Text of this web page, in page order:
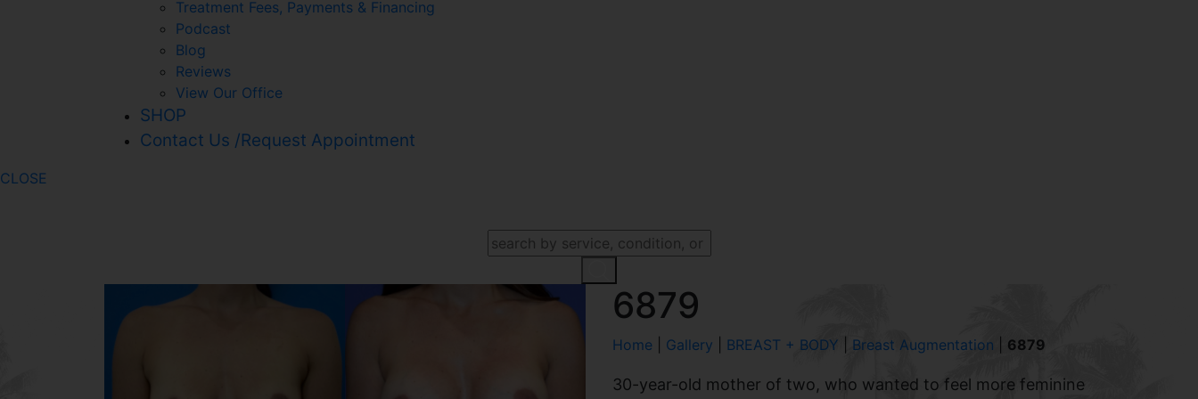
Treatment Fees, Payments & Financing
Podcast
Blog
Reviews
View Our Office
SHOP
Contact Us /Request Appointment
CLOSE
6879
Home Gallery BREAST + BODY Breast Augmentation 6879
30-year-old mother of two, who wanted to feel more feminine